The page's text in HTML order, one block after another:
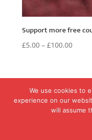
Support more free
£5.00– £100.00
Copyright © 2017-2026
We use cookies to
experience on our
will assume